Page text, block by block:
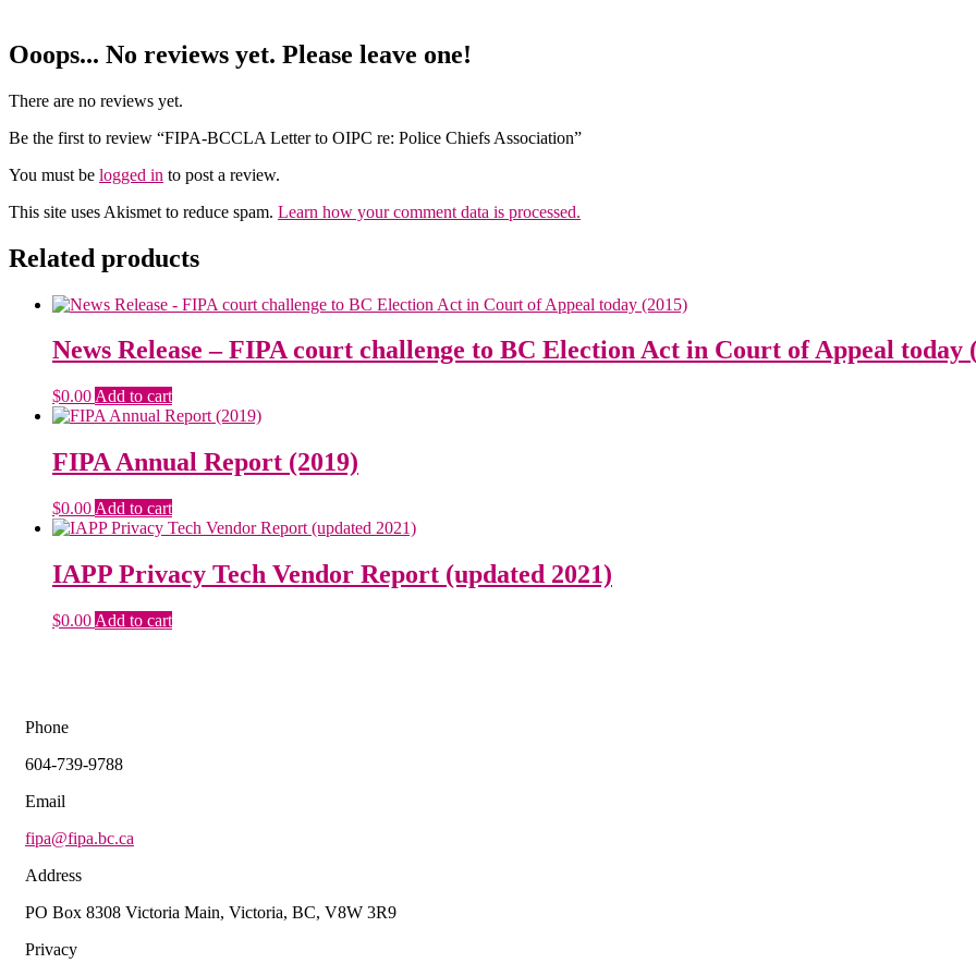
Ooops... No reviews yet. Please leave one!
There are no reviews yet.
Be the first to review “FIPA-BCCLA Letter to OIPC re: Police Chiefs Association”
You must be logged in to post a review.
This site uses Akismet to reduce spam. Learn how your comment data is processed.
Related products
News Release – FIPA court challenge to BC Election Act in Court of Appeal today
$0.00 Add to cart
FIPA Annual Report (2019)
$0.00 Add to cart
IAPP Privacy Tech Vendor Report (updated 2021)
$0.00 Add to cart
Phone
604-739-9788
Email
fipa@fipa.bc.ca
Address
PO Box 8308 Victoria Main, Victoria, BC, V8W 3R9
Privacy